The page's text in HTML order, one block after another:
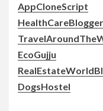
AppCloneScript
EcoGujju
DogsHostel